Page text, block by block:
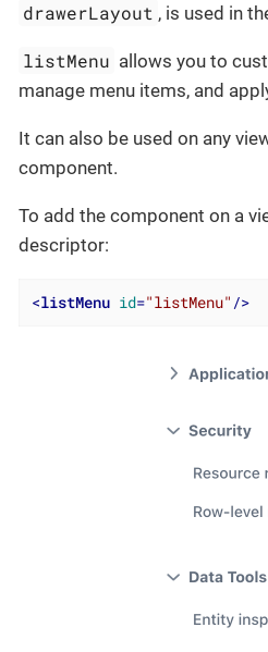
drawerLayout , is used in
listMenu allows you to
manage menu items, and
It can also be used on any
component.
To add the component on a
descriptor:
<listMenu id="listMenu" />